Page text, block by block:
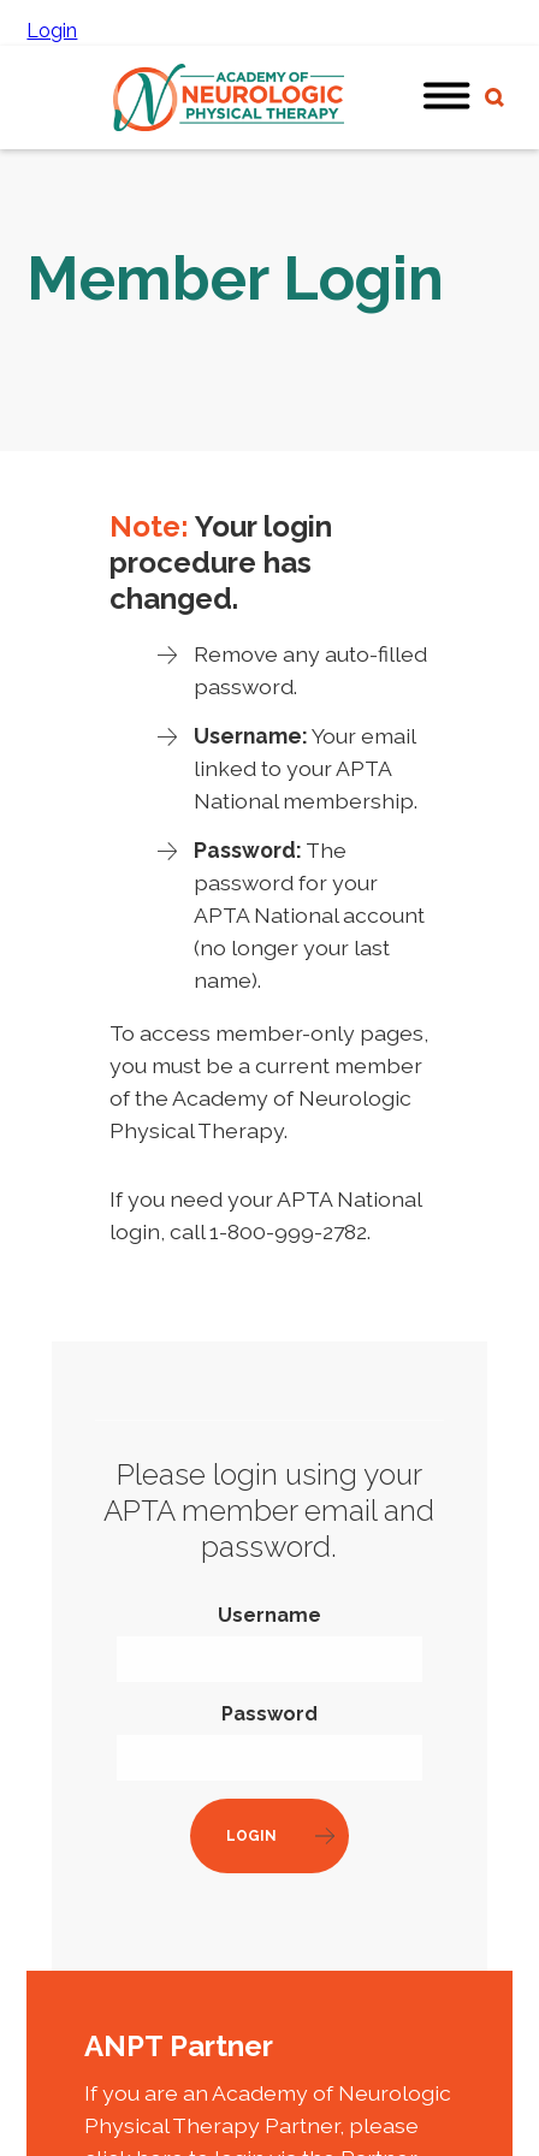
Login
Member Login
Note: Your login
procedure has
changed.
Remove any auto-filled
password.
Username:Your email
linked to your APTA
National membership.
Password: The
password for your
APTA National account
(no longer your last
name).
To access member-only pages,
you must be a current member
of the Academy of Neurologic
Physical Therapy.
If you need your APTA National
login, call 1-800-999-2782.
Please login using your
APTA member email and
password.
Username
Password
LOGIN
ANPT Partner
If you are an Academy of Neurologic
Physical Therapy Partner, please